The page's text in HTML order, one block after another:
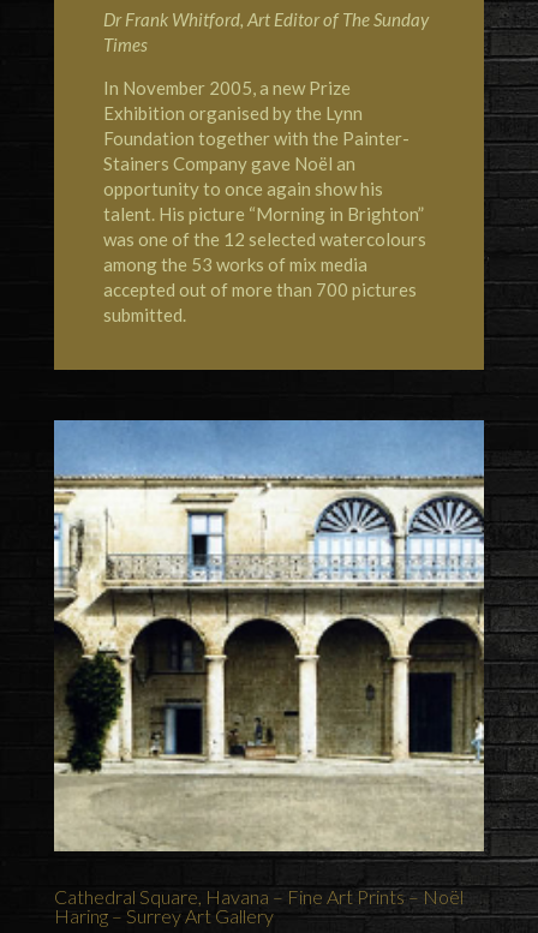
Dr Frank Whitford, Art Editor of The Sunday
Times
In November 2005, a new Prize
Exhibition organised by the Lynn
Foundation together with the Painter-
Stainers Company gave Noël an
opportunity to once again show his
talent. His picture “Morning in Brighton”
was one of the 12 selected watercolours
among the 53 works of mix media
accepted out of more than 700 pictures
submitted.
Cathedral Square, Havana – Fine Art Prints – Noël
Haring – Surrey Art Gallery